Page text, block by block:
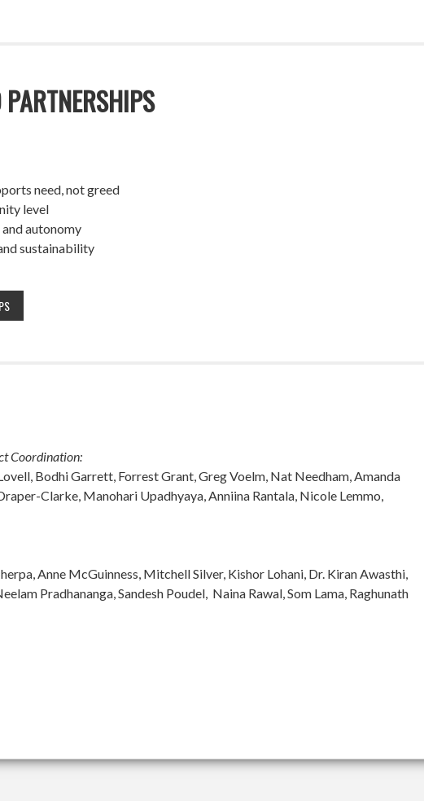
need, not greed
level
autonomy
sustainability
Coordination:
Bodhi Garrett, Forrest Grant, Greg Voelm, Nat Needham, Amanda
Clarke, Manohari Upadhyaya, Anniina Rantala, Nicole Lemmo,
Anne McGuinness, Mitchell Silver, Kishor Lohani, Dr. Kiran Awasthi,
Pradhananga, Sandesh Poudel, Naina Rawal, Som Lama, Raghunath